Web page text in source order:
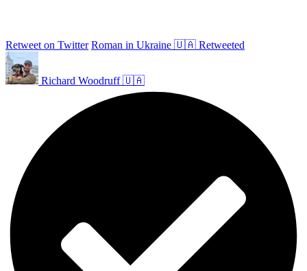
Retweet on Twitter Roman in Ukraine 🇺🇦 Retweeted
Richard Woodruff 🇺🇦